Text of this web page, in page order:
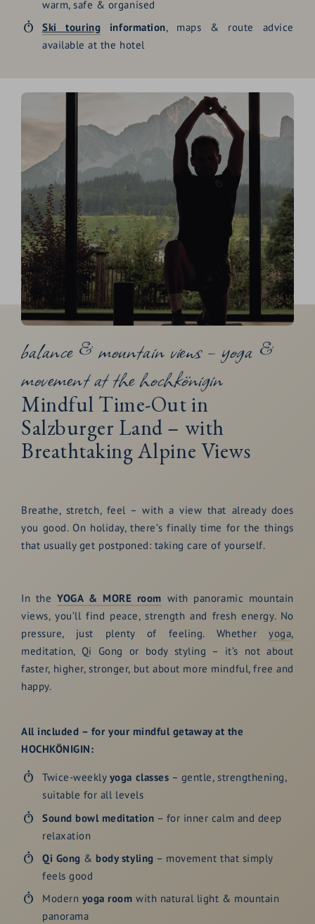
warm, safe & organised
Ski touring information, maps & route advice
available at the hotel
balance & mountain views – yoga &
movement at the hochkönigin
Mindful Time-Out in
Salzburger Land – with
Breathtaking Alpine Views
Breathe, stretch, feel – with a view that already does
you good. On holiday, there’s finally time for the things
that usually get postponed: taking care of yourself.
In the YOGA & MORE room with panoramic mountain
views, you’ll find peace, strength and fresh energy. No
pressure, just plenty of feeling. Whetheryoga,
meditation, Qi Gong or body styling – it’s not about
faster, higher, stronger, but about more mindful, free and
happy.
All included – for your mindful getaway at the
HOCHKÖNIGIN:
Twice-weekly yoga classes – gentle, strengthening,
suitable for all levels
Sound bowl meditation – for inner calm and deep
relaxation
Qi Gong & body styling – movement that simply
feels good
Modern yoga room with natural light & mountain
panorama